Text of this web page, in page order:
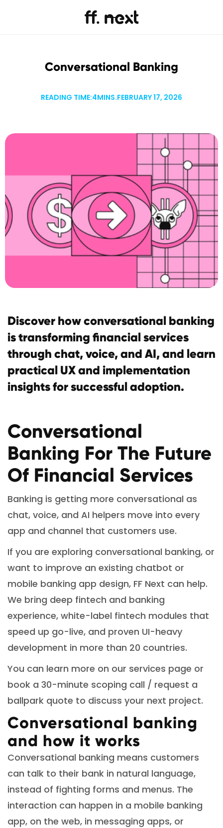
Conversational Banking
READING TIME:4MINS.FEBRUARY 17, 2026
Discover how conversational banking
is transforming financial services
through chat, voice, and AI, and learn
practical UX and implementation
insights for successful adoption.
Conversational
Banking For The Future
Of Financial Services
Banking is getting more conversational as
chat, voice, and AI helpers move into every
app and channel that customers use.
If you are exploring conversational banking, or
want to improve an existing chatbot or
mobile banking app design, FF Next can help.
We bring deep fintech and banking
experience, white-label fintech modules that
speed up go-live, and proven UI-heavy
development in more than 20 countries.
You can learn more on our services page or
book a 30-minute scoping call / request a
ballpark quote to discuss your next project.
Conversational banking
and how it works
Conversational banking means customers
can talk to their bank in natural language,
instead of fighting forms and menus. The
interaction can happen in a mobile banking
app, on the web, in messaging apps, or